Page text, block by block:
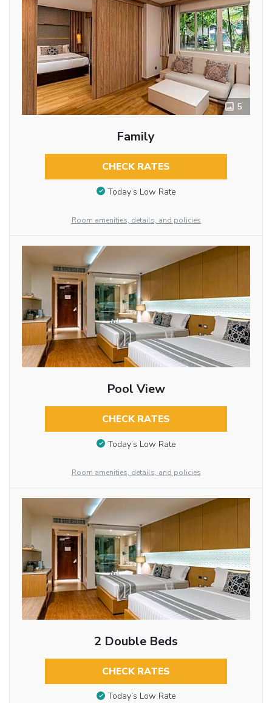
5
Family
CHECK RATES
Today’s Low Rate
Room amenities, details, and policies
Pool View
CHECK RATES
Today’s Low Rate
Room amenities, details, and policies
2 Double Beds
CHECK RATES
Today’s Low Rate